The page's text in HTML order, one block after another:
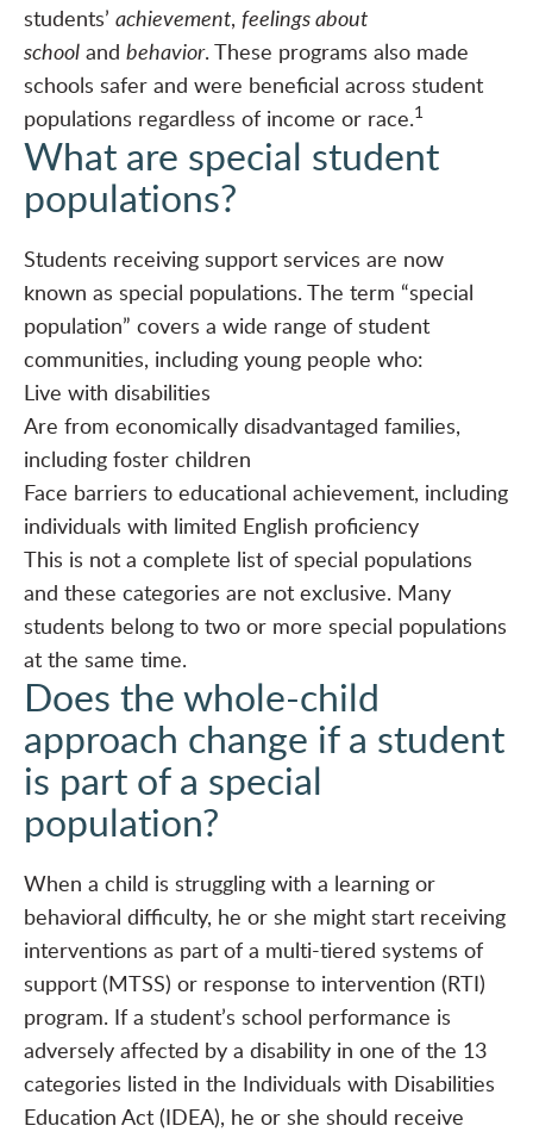
students’ achievement, feelings about
school and behavior. These programs also made
schools safer and were beneficial across student
populations regardless of income or race.1
What are special student
populations?
Students receiving support services are now
known as special populations. The term “special
population” covers a wide range of student
communities, including young people who:
Live with disabilities
Are from economically disadvantaged families,
including foster children
Face barriers to educational achievement, including
individuals with limited English proficiency
This is not a complete list of special populations
and these categories are not exclusive. Many
students belong to two or more special populations
at the same time.
Does the whole-child
approach change if a student
is part of a special
population?
When a child is struggling with a learning or
behavioral difficulty, he or she might start receiving
interventions as part of a multi-tiered systems of
support (MTSS) or response to intervention (RTI)
program. If a student’s school performance is
adversely affected by a disability in one of the 13
categories listed in the Individuals with Disabilities
Education Act (IDEA), he or she should receive